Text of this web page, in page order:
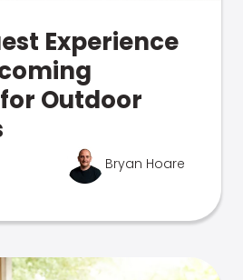
Experience
Outdoor
Bryan Hoare